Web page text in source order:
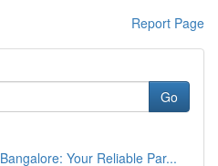
Report Page
Go
Your Reliable Par...